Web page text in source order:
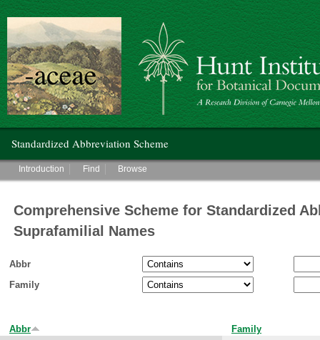
Hunt Institute for Botanical Documentation
Standardized Abbreviation Scheme
Main menu
Introduction Find Browse
Comprehensive Scheme for Standardized
Suprafamilial Names
Abbr
Family
Abbr Family